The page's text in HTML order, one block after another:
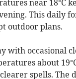
near 18°C
This daily
outdoor plans.
with occasional
about
spells. The